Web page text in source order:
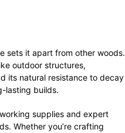
sets it apart from other woods.
outdoor structures,
its natural resistance to decay
lasting builds.
supplies and expert
Whether you’re crafting